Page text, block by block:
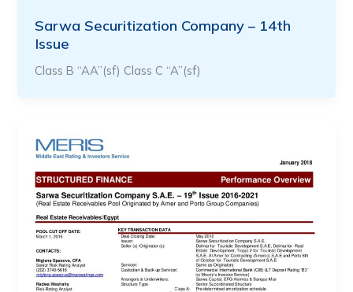
Sarwa Securitization Company – 14th
Issue
Class B “AA”(sf) Class C “A”(sf)